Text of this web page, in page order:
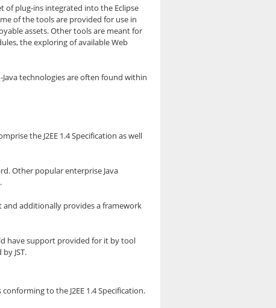
of plug-ins integrated into the Eclipse
of the tools are provided for use in
assets. Other tools are meant for
the exploring of available Web
technologies are often found within
the J2EE 1.4 Specification as well
Other popular enterprise Java
additionally provides a framework
have support provided for it by tool
JST.
to the J2EE 1.4 Specification.